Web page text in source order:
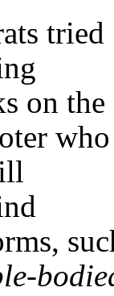
tried
on the
who